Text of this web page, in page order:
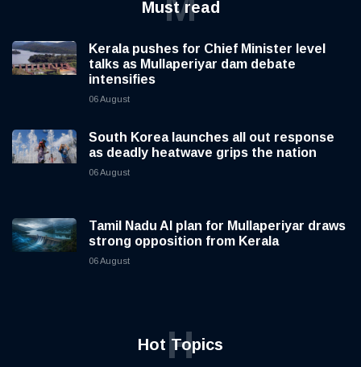
Must read
Kerala pushes for Chief Minister level
talks as Mullaperiyar dam debate
intensifies
06 August
South Korea launches all out response
as deadly heatwave grips the nation
06 August
Tamil Nadu AI plan for Mullaperiyar draws
strong opposition from Kerala
06 August
Hot Topics
H